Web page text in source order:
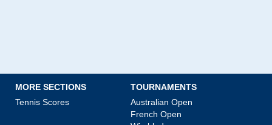
MORE SECTIONS
Tennis Scores
TOURNAMENTS
Australian Open
French Open